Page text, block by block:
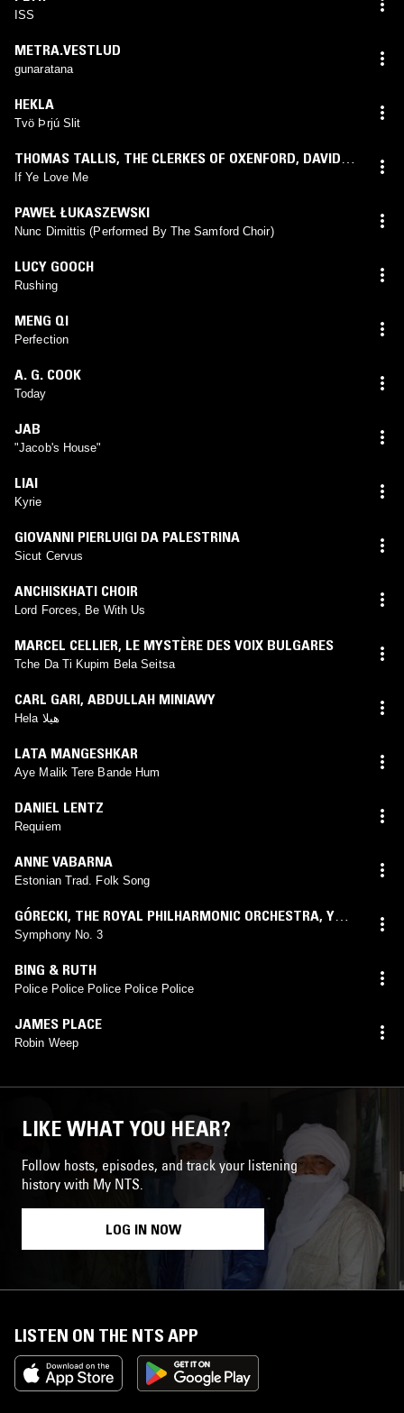
ISS
METRA.VESTLUD
gunaratana
HEKLA
Tvö Þrjú Slit
THOMAS TALLIS, THE CLERKES OF OXENFORD, DAVID
WULSTAN
If Ye Love Me
PAWEŁ ŁUKASZEWSKI
Nunc Dimittis (Performed By The Samford Choir)
LUCY GOOCH
Rushing
MENG QI
Perfection
A. G. COOK
Today
JAB
"Jacob's House"
LIAI
Kyrie
GIOVANNI PIERLUIGI DA PALESTRINA
Sicut Cervus
ANCHISKHATI CHOIR
Lord Forces, Be With Us
MARCEL CELLIER, LE MYSTÈRE DES VOIX BULGARES
Tche Da Ti Kupim Bela Seitsa
CARL GARI, ABDULLAH MINIAWY
Hela هيلا
LATA MANGESHKAR
Aye Malik Tere Bande Hum
DANIEL LENTZ
Requiem
ANNE VABARNA
Estonian Trad. Folk Song
GÓRECKI, THE ROYAL PHILHARMONIC ORCHESTRA, YURI
SIMONOV ,SUSAN GRITTON
Symphony No. 3
BING & RUTH
Police Police Police Police Police
JAMES PLACE
Robin Weep
LIKE WHAT YOU HEAR?
Follow hosts, episodes, and track your listening
history with My NTS.
LOG IN NOW
LISTEN ON THE NTS APP